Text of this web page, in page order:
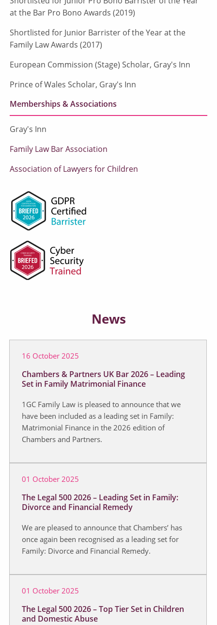
at the Bar Pro Bono Awards (2019)
Shortlisted for Junior Barrister of the Year at the
Family Law Awards (2017)
European Commission (Stage) Scholar, Gray's Inn
Prince of Wales Scholar, Gray's Inn
Memberships & Associations
Gray's Inn
Family Law Bar Association
Association of Lawyers for Children
News
16 October 2025
Chambers & Partners UK Bar 2026 – Leading
Set in Family Matrimonial Finance
1GC Family Law is pleased to announce that we
have been included as a leading set in Family:
Matrimonial Finance in the 2026 edition of
Chambers and Partners.
01 October 2025
The Legal 500 2026 – Leading Set in Family:
Divorce and Financial Remedy
We are pleased to announce that Chambers’ has
once again been recognised as a leading set for
Family: Divorce and Financial Remedy.
01 October 2025
The Legal 500 2026 – Top Tier Set in Children
and Domestic Abuse